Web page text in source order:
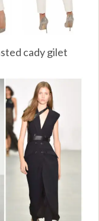
cady gilet